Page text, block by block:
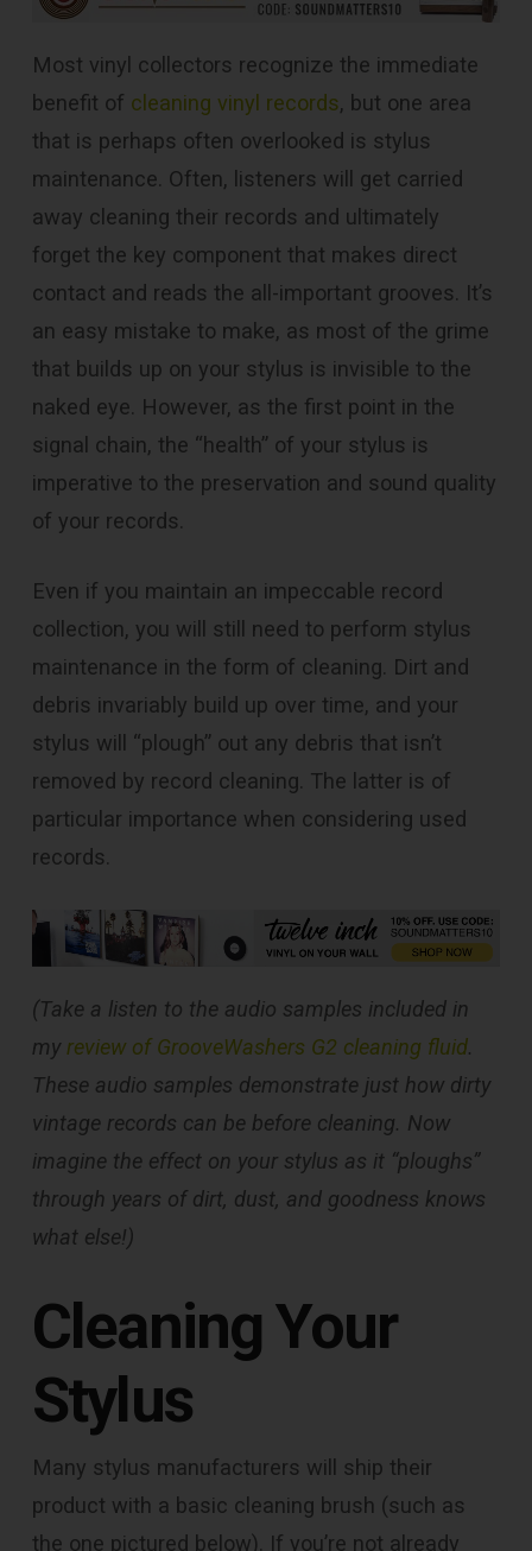
Most vinyl collectors recognize the immediate
benefit of cleaning vinyl records, but one area
that is perhaps often overlooked is stylus
maintenance. Often, listeners will get carried
away cleaning their records and ultimately
forget the key component that makes direct
contact and reads the all-important grooves. It’s
an easy mistake to make, as most of the grime
that builds up on your stylus is invisible to the
naked eye. However, as the first point in the
signal chain, the “health” of your stylus is
imperative to the preservation and sound quality
of your records.
Even if you maintain an impeccable record
collection, you will still need to perform stylus
maintenance in the form of cleaning. Dirt and
debris invariably build up over time, and your
stylus will “plough” out any debris that isn’t
removed by record cleaning. The latter is of
particular importance when considering used
records.
(Take a listen to the audio samples included in
my review of GrooveWashers G2 cleaning fluid.
These audio samples demonstrate just how dirty
vintage records can be before cleaning. Now
imagine the effect on your stylus as it “ploughs”
through years of dirt, dust, and goodness knows
what else!)
Cleaning Your
Stylus
Many stylus manufacturers will ship their
product with a basic cleaning brush (such as
the one pictured below). If you’re not already